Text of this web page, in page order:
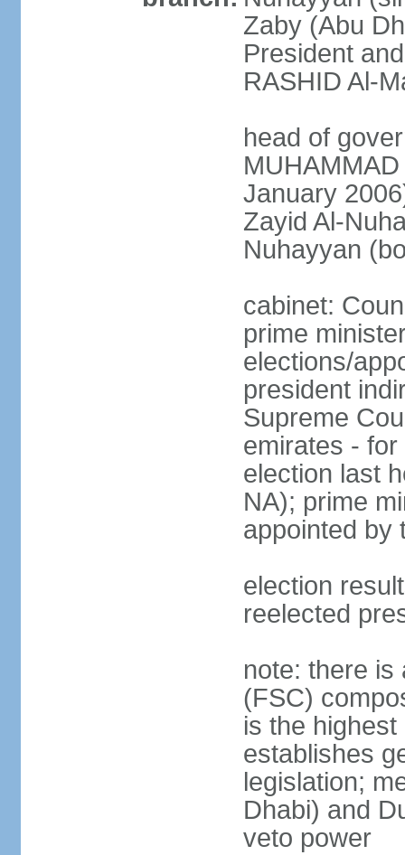
Zaby (Abu
President
RASHID Al-
head of
January
Zayid Al-
Nuhayyan
cabinet:
prime
elections/
president
Supreme
emirates -
election last
NA); prime
appointed by
election
reelected
note: there is
(FSC)
is the
establishes
legislation;
Dhabi) and
veto power